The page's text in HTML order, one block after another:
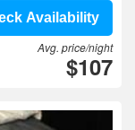
Availability
Avg. price/night
$107